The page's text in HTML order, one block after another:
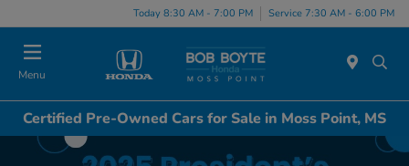
Today 8:30 AM - 7:00 PM Service 7:30 AM - 6:00 PM
Menu
Certified Pre-Owned Cars for Sale in Moss Point, MS